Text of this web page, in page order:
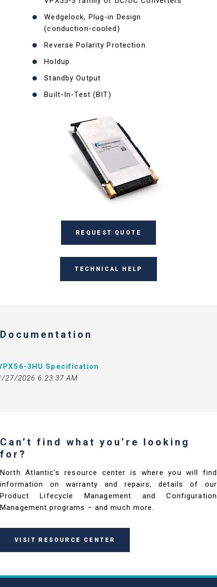
Wedgelock, Plug-in Design
(conduction-cooled)
Reverse Polarity Protection
Holdup
Standby Output
Built-In-Test (BIT)
REQUEST QUOTE
TECHNICAL HELP
Documentation
3HU Specification
27/2026 6:23:37 AM
Can’t find what you’re looking
for?
North Atlantic's resource center is where you will find
information on warranty and repairs, details of our
Product Lifecycle Management and Configuration
Management programs – and much more.
VISIT RESOURCE CENTER